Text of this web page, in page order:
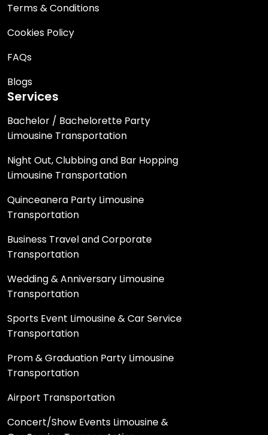
Terms & Conditions
Cookies Policy
FAQs
Blogs
Services
Bachelor / Bachelorette Party
Limousine Transportation
Night Out, Clubbing and Bar Hopping
Limousine Transportation
Quinceanera Party Limousine
Transportation
Business Travel and Corporate
Transportation
Wedding & Anniversary Limousine
Transportation
Sports Event Limousine & Car Service
Transportation
Prom & Graduation Party Limousine
Transportation
Airport Transportation
Concert/Show Events Limousine &